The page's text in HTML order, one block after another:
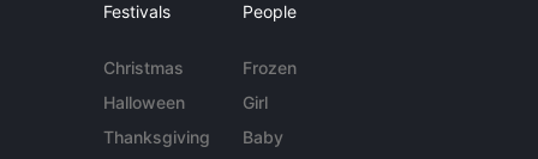
Festivals
Christmas
Halloween
Thanksgiving
People
Frozen
Girl
Baby